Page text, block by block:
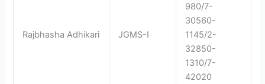
Rajbhasha Adhikari JGMS-I
980/7-
30560-
1145/2-
32850-
1310/7-
42020